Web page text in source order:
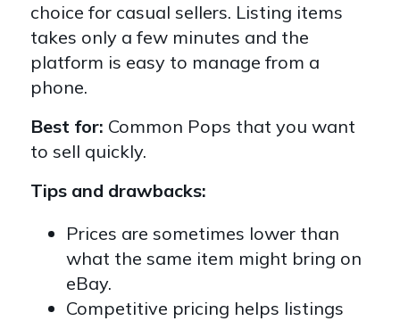
choice for casual sellers. Listing items
takes only a few minutes and the
platform is easy to manage from a
phone.
Best for: Common Pops that you want
to sell quickly.
Tips and drawbacks:
Prices are sometimes lower than
what the same item might bring on
eBay.
Competitive pricing helps listings